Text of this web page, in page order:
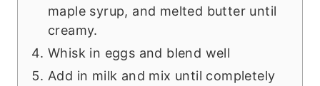
maple syrup, and melted butter until
creamy.
Whisk in eggs and blend well
Add in milk and mix until completely